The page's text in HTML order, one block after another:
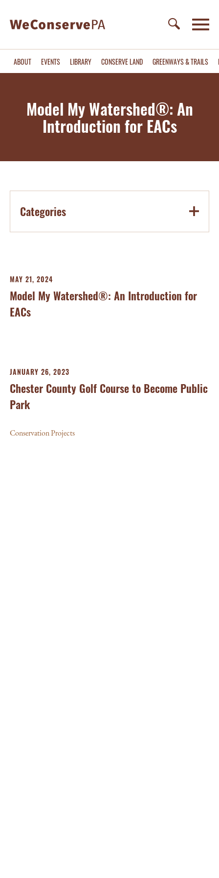
ABOUT EVENTS LIBRARY CONSERVE LAND GREENWAYS & TRAILS
Model My Watershed®: An
Introduction for EACs
Categories
MAY 21, 2024
Model My Watershed®: An Introduction for
EACs
JANUARY 26, 2023
Chester County Golf Course to Become Public
Park
Conservation Projects